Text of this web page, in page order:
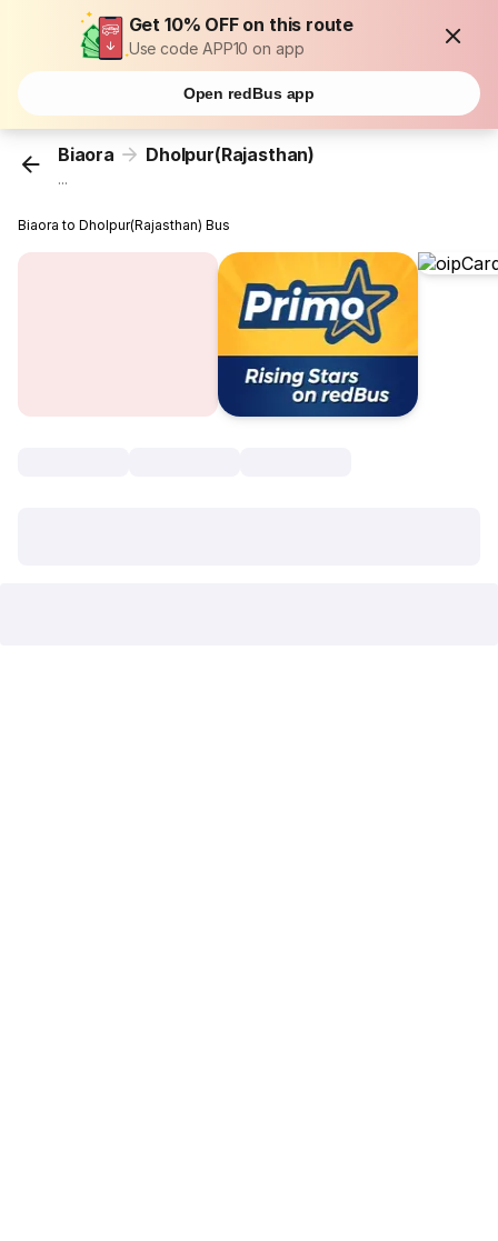
Get 10% OFF on this route
Use code APP10 on app
Open redBus app
Biaora Dholpur(Rajasthan)
...
Biaora to Dholpur(Rajasthan) Bus